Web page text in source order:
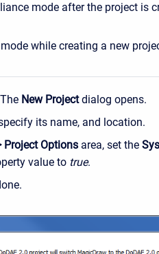
mode after the project is
while creating a new
New Projectdialog opens.
its name, and location.
Project Options area, set the
value to true.